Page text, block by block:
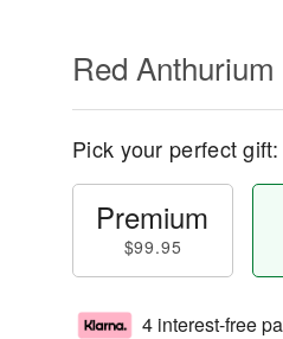
Red
Pick your perfect gift:
Premium
$99.95
4 interest-free